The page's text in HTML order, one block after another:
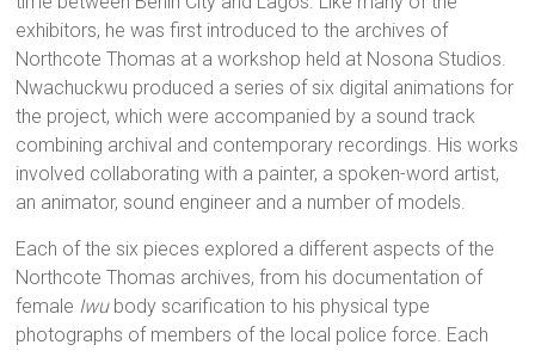
exhibitors, he was first introduced to the archives of
Northcote Thomas at a workshop held at Nosona Studios.
Nwachuckwu produced a series of six digital animations for
the project, which were accompanied by a sound track
combining archival and contemporary recordings. His works
involved collaborating with a painter, a spoken-word artist,
an animator, sound engineer and a number of models.
Each of the six pieces explored a different aspects of the
Northcote Thomas archives, from his documentation of
female Iwu body scarification to his physical type
photographs of members of the local police force. Each